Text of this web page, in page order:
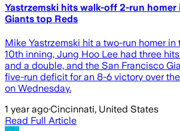
Yastrzemski hits walk-off 2-run homer
Giants top Reds
Mike Yastrzemski hit a two-run homer
10th inning, Jung Hoo Lee had three
and a double, and the San Francisco
five-run deficit for an 8-6 victory over
on Wednesday.
1 year ago·Cincinnati, United States
Read Full Article